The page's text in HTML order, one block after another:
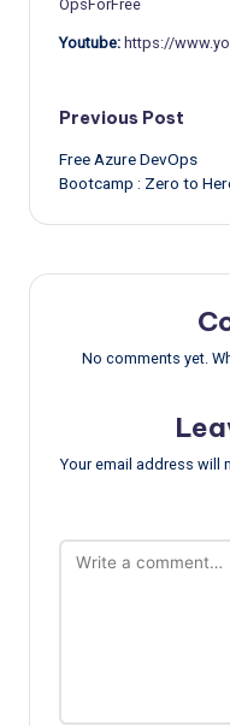
OpsForFree
Youtube: https://
Post
Previous Post
Free Azure DevOps
Bootcamp : Zero to
No comments yet.
Your email address will